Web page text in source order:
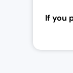
If you